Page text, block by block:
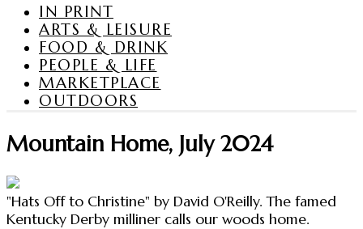
IN PRINT
ARTS & LEISURE
FOOD & DRINK
PEOPLE & LIFE
MARKETPLACE
OUTDOORS
Mountain Home, July 2024
"Hats Off to Christine" by David O'Reilly. The famed
Kentucky Derby milliner calls our woods home.